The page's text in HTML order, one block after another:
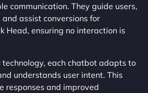
communication. They guide users,
assist conversions for
Head, ensuring no interaction is
each chatbot adapts to
understands user intent. This
responses and improved